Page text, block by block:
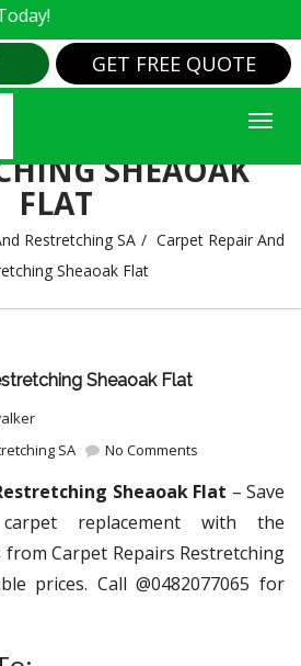
GET FREE QUOTE
REPAIR AND
SHEAOAK
FLAT
Restretching SA
Carpet Repair And
Sheaoak Flat
Sheaoak Flat
SA
No Comments
Sheaoak Flat – Save
replacement with the
Carpet Repairs Restretching
prices. Call @0482077065 for